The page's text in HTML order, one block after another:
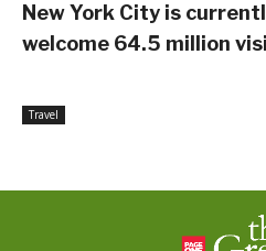
New York City is
welcome 64.5 million
Travel